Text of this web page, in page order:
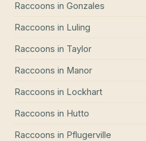
Raccoons in Gonzales
Raccoons in Luling
Raccoons in Taylor
Raccoons in Manor
Raccoons in Lockhart
Raccoons in Hutto
Raccoons in Pflugerville